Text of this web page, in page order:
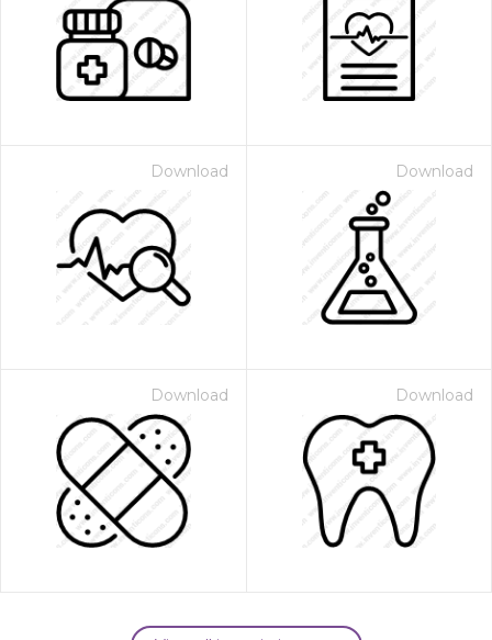
Download Download
Download Download